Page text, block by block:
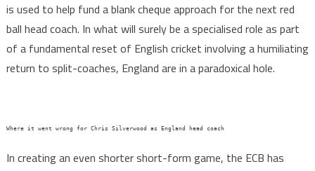
is used to help fund a blank cheque approach for the next red
ball head coach. In what will surely be a specialised role as part
of a fundamental reset of English cricket involving a humiliating
return to split-coaches, England are in a paradoxical hole.
Where it went wrong for Chris Silverwood as England head coach
In creating an even shorter short-form game, the ECB has